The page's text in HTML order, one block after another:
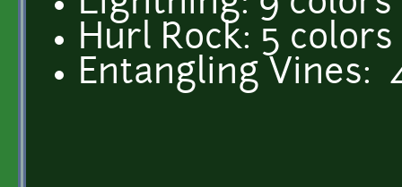
Hurl Rock: 5 colors
Entangling Vines: